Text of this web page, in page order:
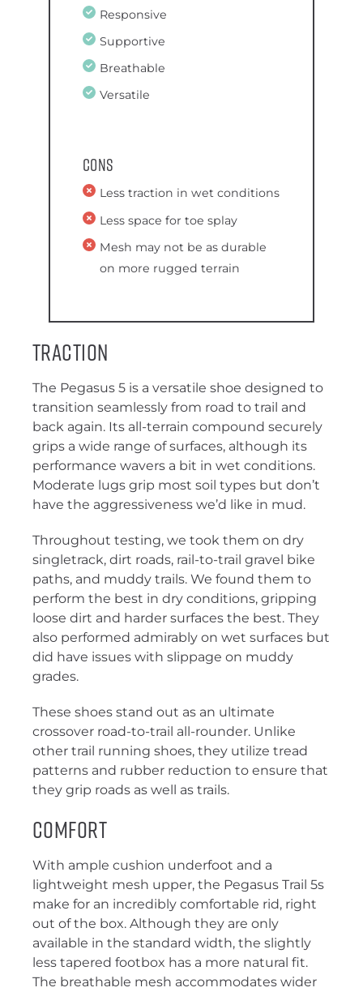
Responsive
Supportive
Breathable
Versatile
Cons
Less traction in wet conditions
Less space for toe splay
Mesh may not be as durable
on more rugged terrain
Traction
The Pegasus 5 is a versatile shoe designed to
transition seamlessly from road to trail and
back again. Its all-terrain compound securely
grips a wide range of surfaces, although its
performance wavers a bit in wet conditions.
Moderate lugs grip most soil types but don’t
have the aggressiveness we’d like in mud.
Throughout testing, we took them on dry
singletrack, dirt roads, rail-to-trail gravel bike
paths, and muddy trails. We found them to
perform the best in dry conditions, gripping
loose dirt and harder surfaces the best. They
also performed admirably on wet surfaces but
did have issues with slippage on muddy
grades.
These shoes stand out as an ultimate
crossover road-to-trail all-rounder. Unlike
other trail running shoes, they utilize tread
patterns and rubber reduction to ensure that
they grip roads as well as trails.
comfort
With ample cushion underfoot and a
lightweight mesh upper, the Pegasus Trail 5s
make for an incredibly comfortable rid, right
out of the box. Although they are only
available in the standard width, the slightly
less tapered footbox has a more natural fit.
The breathable mesh accommodates wider